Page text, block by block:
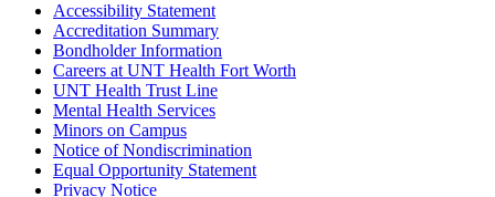
Accessibility Statement
Accreditation Summary
Bondholder Information
Careers at UNT Health Fort Worth
UNT Health Trust Line
Mental Health Services
Minors on Campus
Notice of Nondiscrimination
Equal Opportunity Statement
Privacy Notice